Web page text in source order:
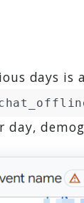
days is